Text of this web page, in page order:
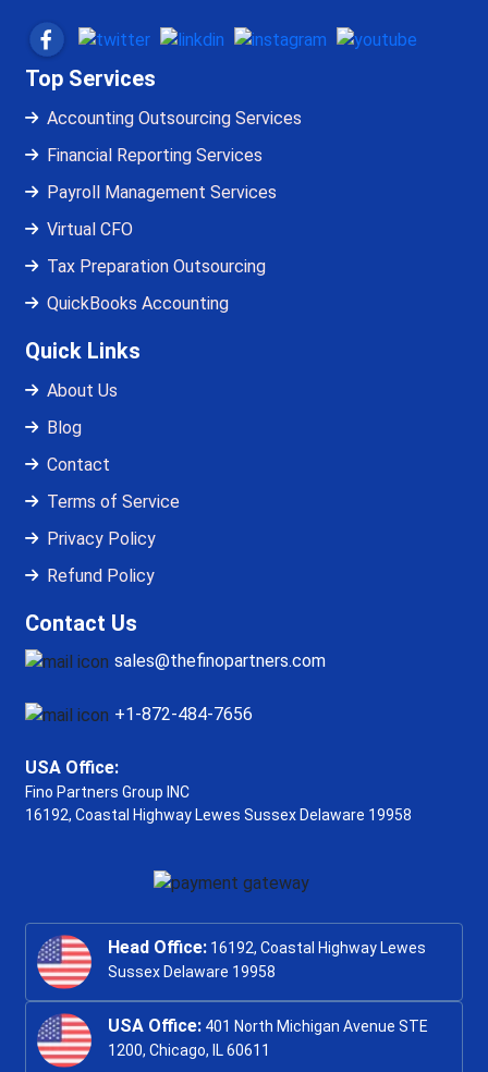
Top Services
Accounting Outsourcing Services
Financial Reporting Services
Payroll Management Services
Virtual CFO
Tax Preparation Outsourcing
QuickBooks Accounting
Quick Links
About Us
Blog
Contact
Terms of Service
Privacy Policy
Refund Policy
Contact Us
sales@thefinopartners.com
+1-872-484-7656
USA Office:
Fino Partners Group INC
16192, Coastal HighwayLewes Sussex Delaware 19958
Head Office: 16192, Coastal Highway Lewes
Sussex Delaware 19958
USA Office: 401 North Michigan Avenue STE
1200, Chicago, IL 60611